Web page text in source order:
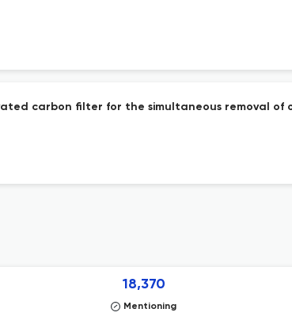
carbon filter for the simultaneous removal
18,370
Mentioning